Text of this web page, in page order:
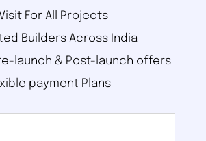
For All Projects
Builders Across India
launch & Post-launch offers
payment Plans